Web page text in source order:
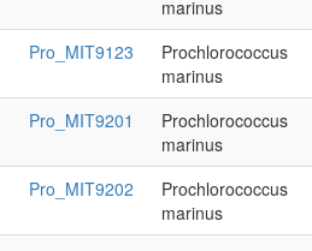
marinus
Pro_MIT9123
Prochlorococcus
marinus
Pro_MIT9201
Prochlorococcus
marinus
Pro_MIT9202
Prochlorococcus
marinus